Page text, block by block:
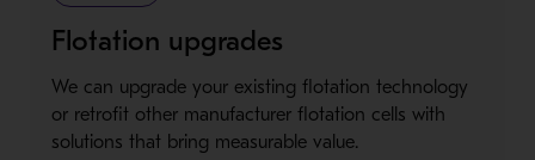
Flotation upgrades
We can upgrade your existing flotation technology
or retrofit other manufacturer flotation cells with
solutions that bring measurable value.